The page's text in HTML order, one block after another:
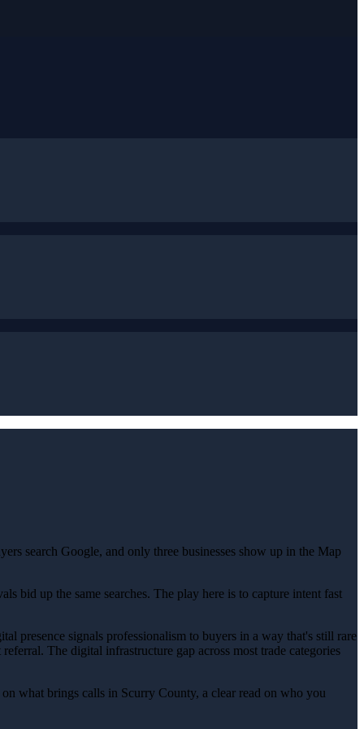
search Google, and only three businesses show up in the Map
bid up the same searches. The play here is to capture intent fast
presence signals professionalism to buyers in a way that's still rare
The digital infrastructure gap across most trade categories
what brings calls in Scurry County, a clear read on who you